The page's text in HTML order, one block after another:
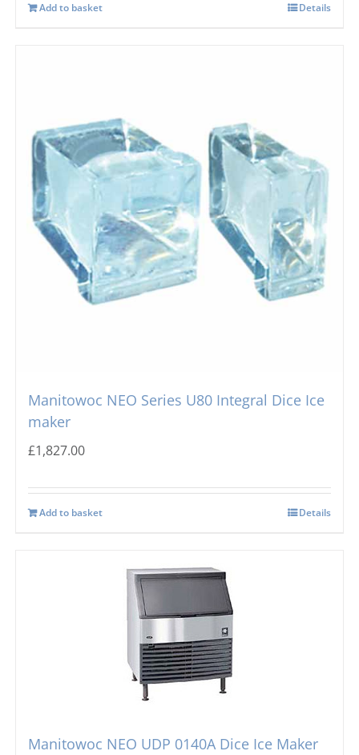
Add to basket Details
Manitowoc NEO Series U80 Integral Dice Ice
maker
£1,827.00
Add to basket Details
Manitowoc NEO UDP 0140A Dice Ice Maker